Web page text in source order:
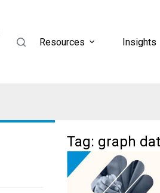
Resources Insights
Tag: graph